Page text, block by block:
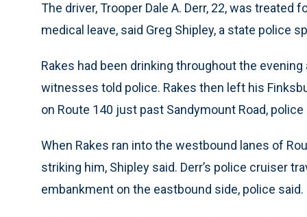
The driver, Trooper Dale A. Derr, 22, was
medical leave, said Greg Shipley, a state police
Rakes had been drinking throughout the
witnesses told police. Rakes then left his
on Route 140 just past Sandymount Road, police
When Rakes ran into the westbound lanes of
striking him, Shipley said. Derr’s police cruiser
embankment on the eastbound side, police said.